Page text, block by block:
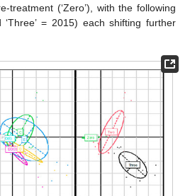
treatment (‘Zero’), with the following
‘Three’ = 2015) each shifting further